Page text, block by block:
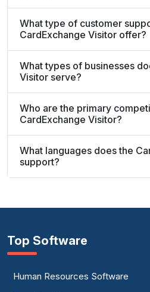
What type of customer
CardExchange Visitor offer?
What types of businesses
Visitor serve?
Who are the primary
CardExchange Visitor?
What languages does the
support?
Top Software
Human Resources Software